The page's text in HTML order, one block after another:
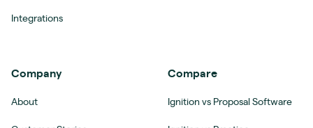
Integrations
Company
About
Compare
Ignition vs Proposal Software